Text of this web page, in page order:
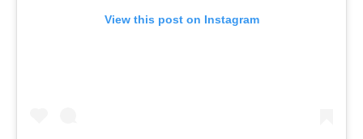
View this post on Instagram